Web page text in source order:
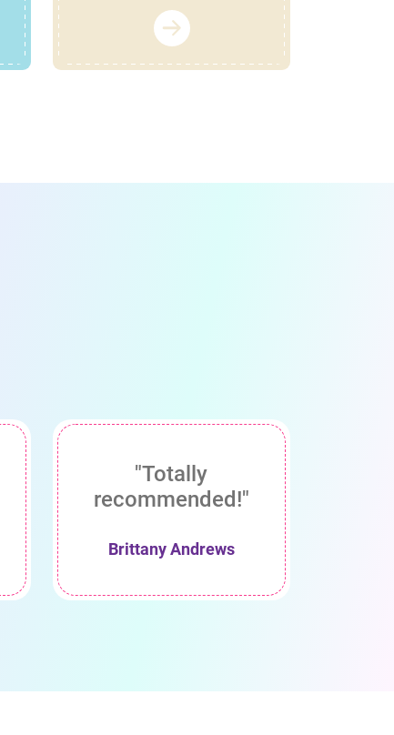
"Totally
recommended!"
Brittany Andrews